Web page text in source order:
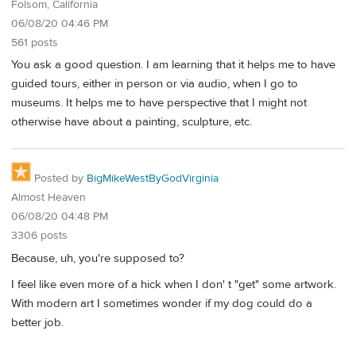
Folsom, California
06/08/20 04:46 PM
561 posts
You ask a good question. I am learning that it helps me to have
guided tours, either in person or via audio, when I go to
museums. It helps me to have perspective that I might not
otherwise have about a painting, sculpture, etc.
Posted by BigMikeWestByGodVirginia
Almost Heaven
06/08/20 04:48 PM
3306 posts
Because, uh, you're supposed to?
I feel like even more of a hick when I don' t "get" some artwork.
With modern art I sometimes wonder if my dog could do a
better job.